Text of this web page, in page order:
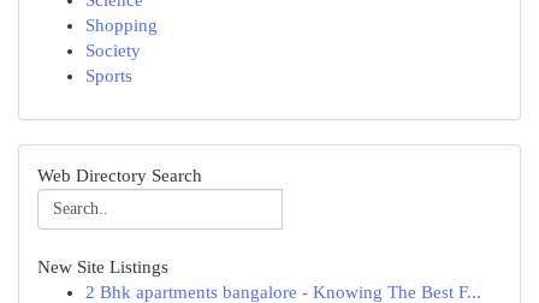
Shopping
Society
Sports
Web Directory Search
New Site Listings
2 Bhk apartments bangalore - Knowing The Best F...